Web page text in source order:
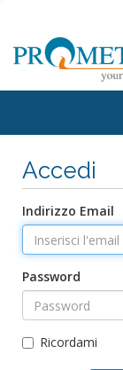
Accedi
Indirizzo Email
Password
Ricordami